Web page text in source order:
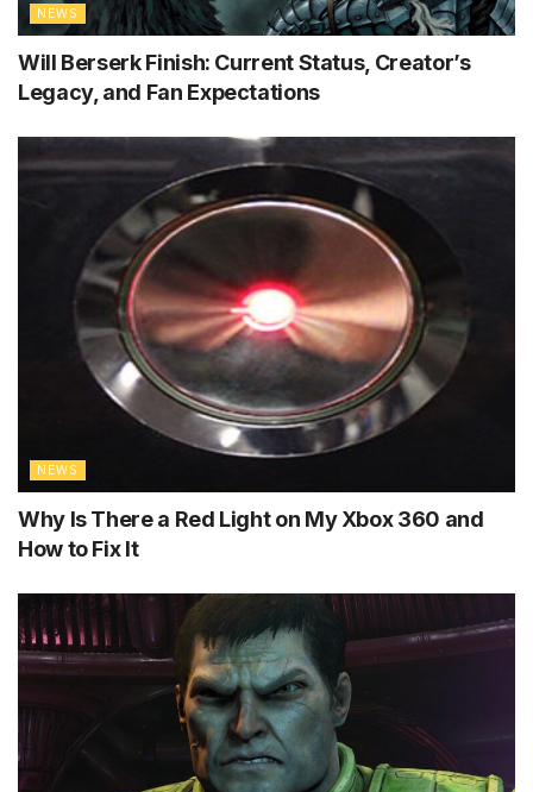
NEWS
Will Berserk Finish: Current Status, Creator’s
Legacy, and Fan Expectations
NEWS
Why Is There a Red Light on My Xbox 360 and
How to Fix It